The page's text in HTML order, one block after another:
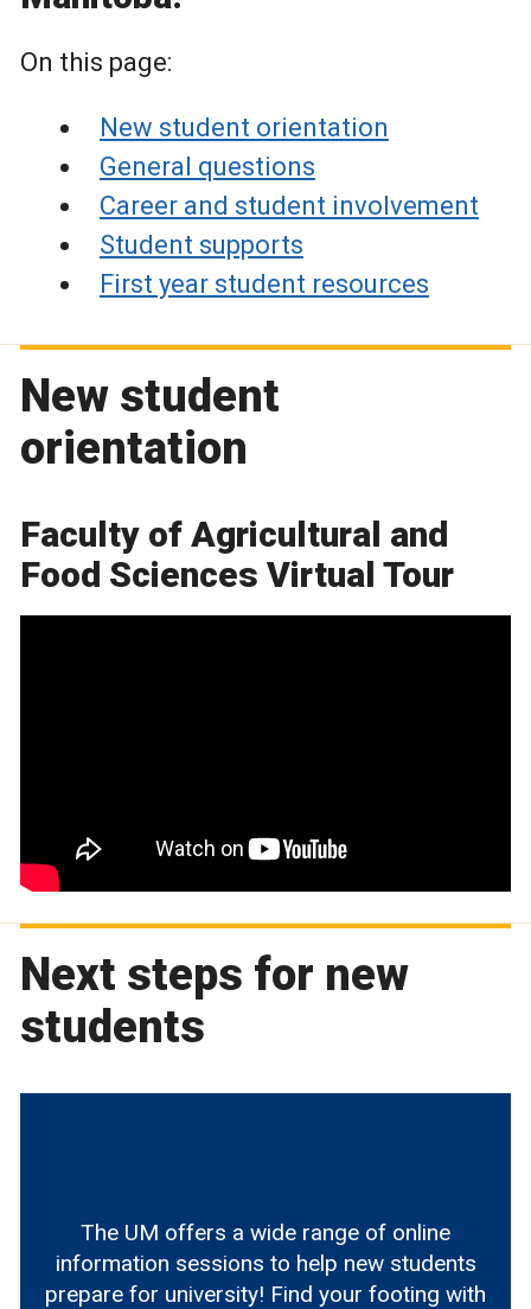
On this page:
New student orientation
General questions
Career and student involvement
Student supports
First year student resources
New student
orientation
Faculty of Agricultural and
Food Sciences Virtual Tour
Next steps for new
students
The UM offers a wide range of online
information sessions to help new students
prepare for university! Find your footing with